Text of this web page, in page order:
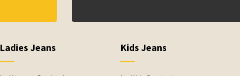
Ladies Jeans Kids Jeans